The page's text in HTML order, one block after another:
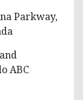
Parkway,
ABC